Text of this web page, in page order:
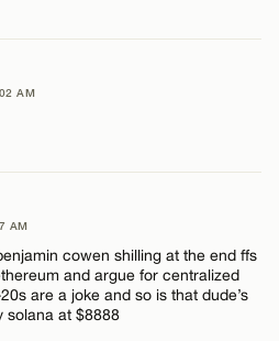
CANCEL
AM
AM
cowen shilling at the end ffs
and argue for centralized
are a joke and so is that dude’s
solana at $8888